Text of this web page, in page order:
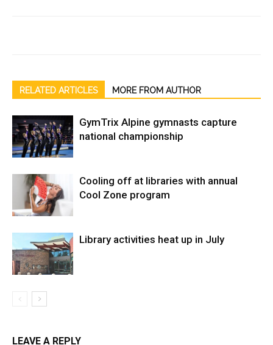
RELATED ARTICLES MORE FROM AUTHOR
GymTrix Alpine gymnasts capture
national championship
Cooling off at libraries with annual
Cool Zone program
Library activities heat up in July
LEAVE A REPLY